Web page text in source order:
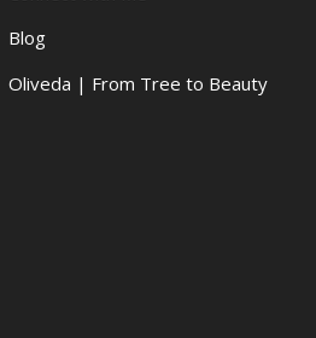
Blog
Oliveda | From Tree to Beauty